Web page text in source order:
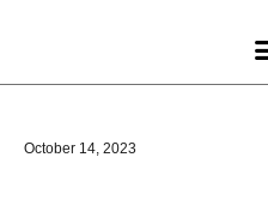
October 14, 2023